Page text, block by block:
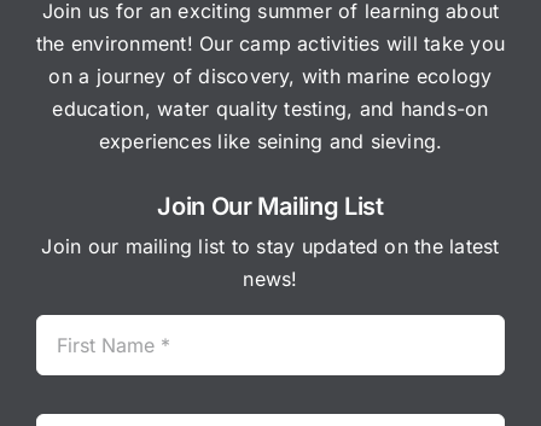
Join us for an exciting summer of learning about
the environment! Our camp activities will take you
on a journey of discovery, with marine ecology
education, water quality testing, and hands-on
experiences like seining and sieving.
Join Our Mailing List
Join our mailing list to stay updated on the latest
news!